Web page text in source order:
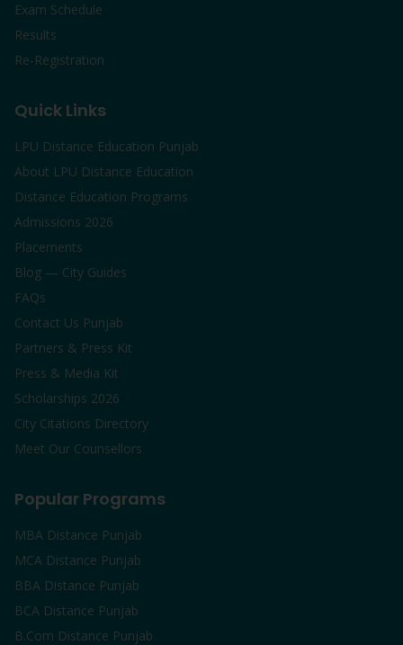
Exam Schedule
Results
Re-Registration
Quick Links
LPU Distance Education Punjab
About LPU Distance Education
Distance Education Programs
Admissions 2026
Placements
Blog — City Guides
FAQs
Contact Us Punjab
Partners & Press Kit
Press & Media Kit
Scholarships 2026
City Citations Directory
Meet Our Counsellors
Popular Programs
MBA Distance Punjab
MCA Distance Punjab
BBA Distance Punjab
BCA Distance Punjab
B.Com Distance Punjab